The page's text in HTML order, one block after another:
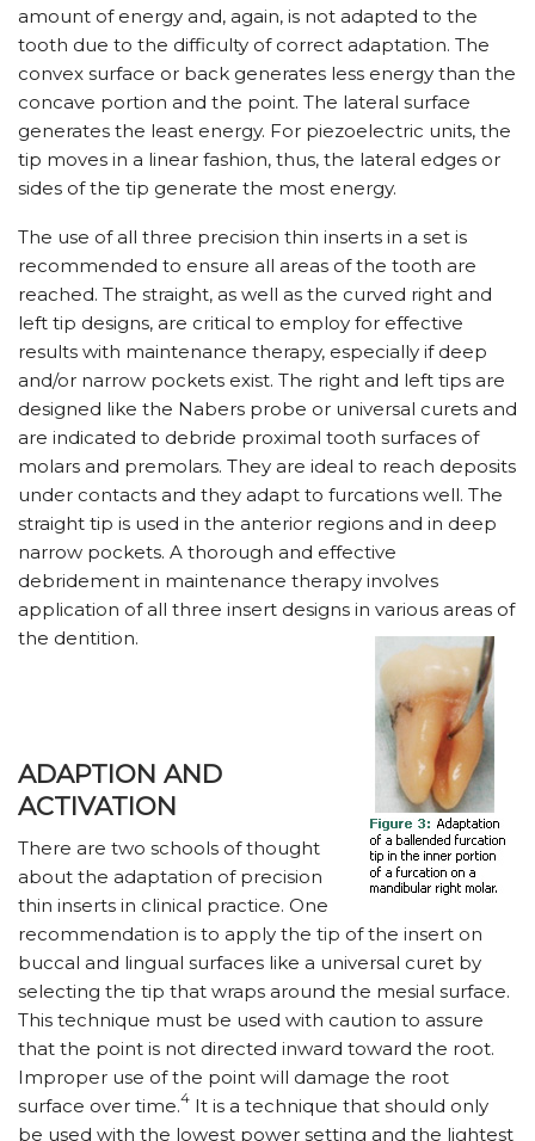
amount of energy and, again, is not adapted to the
tooth due to the difficulty of correct adaptation. The
convex surface or back generates less energy than the
concave portion and the point. The lateral surface
generates the least energy. For piezoelectric units, the
tip moves in a linear fashion, thus, the lateral edges or
sides of the tip generate the most energy.
The use of all three precision thin inserts in a set is
recommended to ensure all areas of the tooth are
reached. The straight, as well as the curved right and
left tip designs, are critical to employ for effective
results with maintenance therapy, especially if deep
and/or narrow pockets exist. The right and left tips are
designed like the Nabers probe or universal curets and
are indicated to debride proximal tooth surfaces of
molars and premolars. They are ideal to reach deposits
under contacts and they adapt to furcations well. The
straight tip is used in the anterior regions and in deep
narrow pockets. A thorough and effective
debridement in maintenance therapy involves
application of all three insert designs in various areas of
the dentition.
ADAPTION AND
ACTIVATION
There are two schools of thought
about the adaptation of precision
thin inserts in clinical practice. One
recommendation is to apply the tip of the insert on
buccal and lingual surfaces like a universal curet by
selecting the tip that wraps around the mesial surface.
This technique must be used with caution to assure
that the point is not directed inward toward the root.
Improper use of the point will damage the root
surface over time.4 It is a technique that should only
be used with the lowest power setting and the lightest